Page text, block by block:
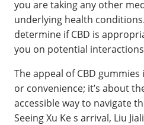
you are taking any other
underlying health
determine if CBD is
you on potential
The appeal of CBD
or convenience; it’s about
accessible way to navigate
Seeing Xu Ke s arrival, Liu